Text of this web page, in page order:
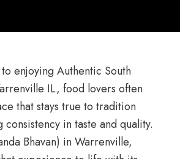
enjoying Authentic South
IL, food lovers often
that stays true to tradition
in taste and quality.
Bhavan) in Warrenville,